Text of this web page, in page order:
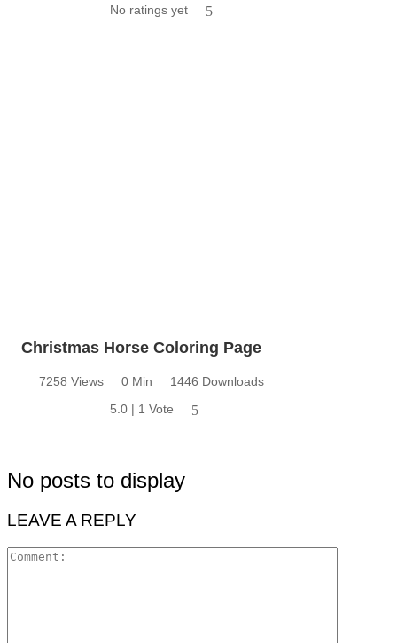
No ratings yet
5
Christmas Horse Coloring Page
7258 Views 0 Min
1446 Downloads
5.0 | 1 Vote
5
No posts to display
LEAVE A REPLY